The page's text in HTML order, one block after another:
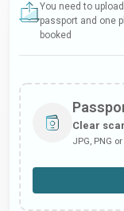
You need to
passport and one
booked
Clear
JPG, PNG